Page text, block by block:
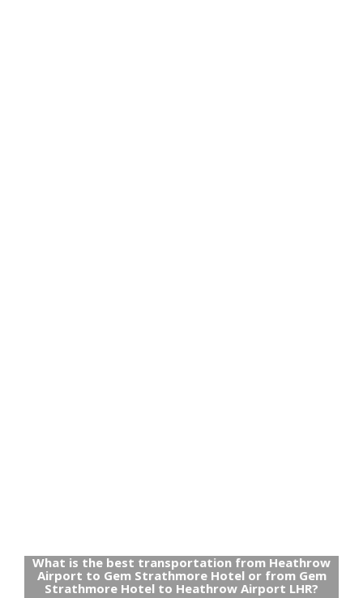
What is the best transportation from Heathrow
Airport to Gem Strathmore Hotel or from Gem
Strathmore Hotel to Heathrow Airport LHR?